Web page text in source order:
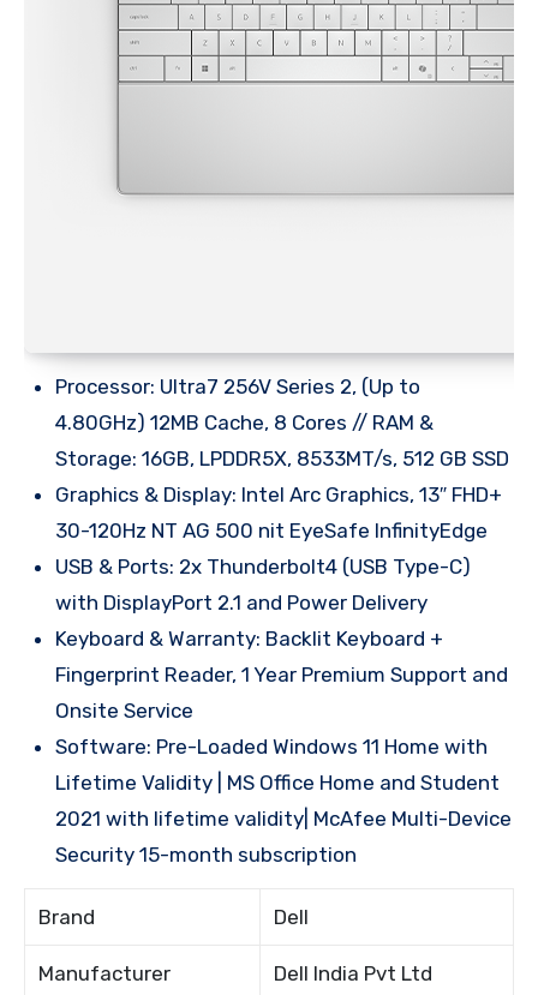
Processor: Ultra7 256V Series 2, (Up to
4.80GHz) 12MB Cache, 8 Cores // RAM &
Storage: 16GB, LPDDR5X, 8533MT/s, 512 GB SSD
Graphics & Display: Intel Arc Graphics, 13″ FHD+
30-120Hz NT AG 500 nit EyeSafe InfinityEdge
USB & Ports: 2x Thunderbolt4 (USB Type-C)
with DisplayPort 2.1 and Power Delivery
Keyboard & Warranty: Backlit Keyboard +
Fingerprint Reader, 1 Year Premium Support and
Onsite Service
Software: Pre-Loaded Windows 11 Home with
Lifetime Validity | MS Office Home and Student
2021 with lifetime validity| McAfee Multi-Device
Security 15-month subscription
Brand Dell
Manufacturer Dell India Pvt Ltd